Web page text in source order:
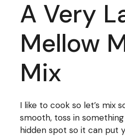
A Very
Mellow
Mix
I like to cook so let’s mix
smooth, toss in
hidden spot so it can put